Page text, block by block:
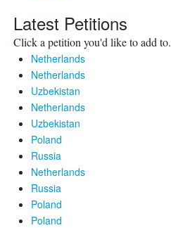
Latest Petitions
Click a petition you'd like to add to.
Netherlands
Netherlands
Uzbekistan
Netherlands
Uzbekistan
Poland
Russia
Netherlands
Russia
Poland
Poland